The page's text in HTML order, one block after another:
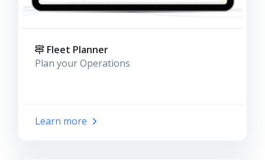
Fleet Planner
Plan your Operations
Learn more